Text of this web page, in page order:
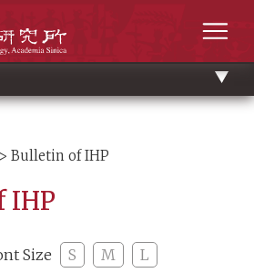
> Bulletin of IHP
IHP
Size S M L